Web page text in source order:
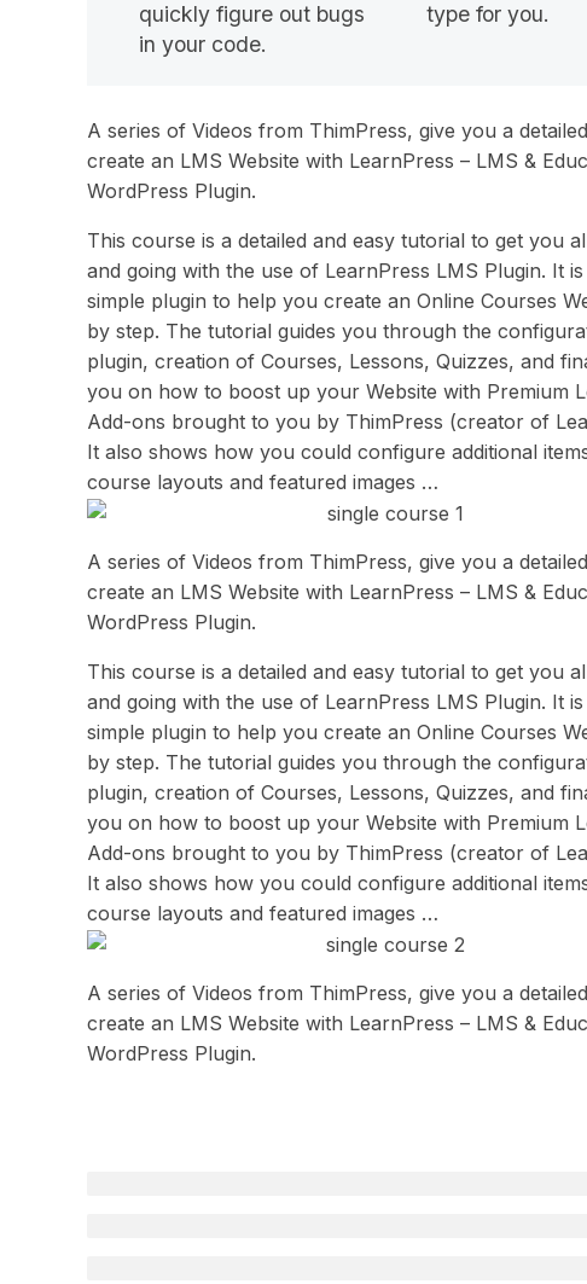
quickly figure out bugs
in your code.
type for you.
A series of Videos from ThimPress, give you a
create an LMS Website with LearnPress – LMS &
WordPress Plugin.
This course is a detailed and easy tutorial to get you
and going with the use of LearnPress LMS Plugin. It
simple plugin to help you create an Online Courses
by step. The tutorial guides you through the
plugin, creation of Courses, Lessons, Quizzes, and
you on how to boost up your Website with Premium
Add-ons brought to you by ThimPress (creator of
It also shows how you could configure additional
course layouts and featured images …
A series of Videos from ThimPress, give you a
create an LMS Website with LearnPress – LMS &
WordPress Plugin.
This course is a detailed and easy tutorial to get you
and going with the use of LearnPress LMS Plugin. It
simple plugin to help you create an Online Courses
by step. The tutorial guides you through the
plugin, creation of Courses, Lessons, Quizzes, and
you on how to boost up your Website with Premium
Add-ons brought to you by ThimPress (creator of
It also shows how you could configure additional
course layouts and featured images …
A series of Videos from ThimPress, give you a
create an LMS Website with LearnPress – LMS &
WordPress Plugin.